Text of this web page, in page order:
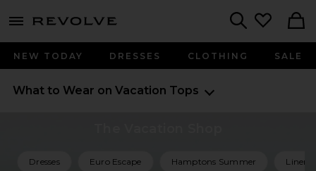
menu - shows more content
NEW TODAY DRESSES CLOTHING SALE
What to Wear on Vacation Tops
Dresses Euro Escape Hamptons Summer Linen